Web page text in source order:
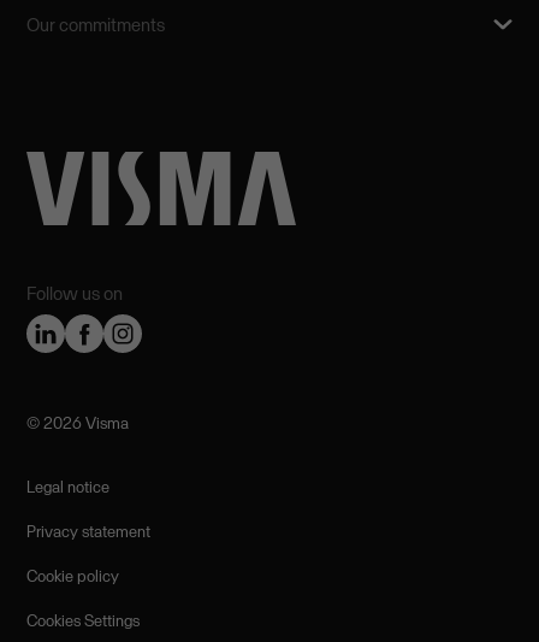
Follow us on
Our commitments
©️ 2026 Visma
Legal notice
Privacy statement
Cookie policy
Cookies Settings